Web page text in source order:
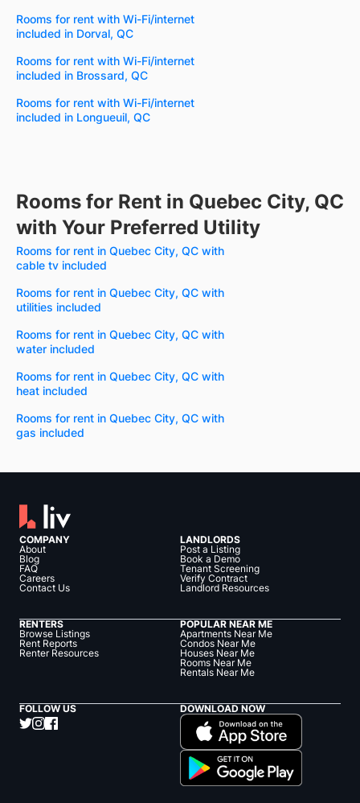
Rooms for rent with Wi-Fi/internet
included in Dorval, QC
Rooms for rent with Wi-Fi/internet
included in Brossard, QC
Rooms for rent with Wi-Fi/internet
included in Longueuil, QC
Rooms for Rent in Quebec City, QC
with Your Preferred Utility
Rooms for rent in Quebec City, QC with
cable tv included
Rooms for rent in Quebec City, QC with
utilities included
Rooms for rent in Quebec City, QC with
water included
Rooms for rent in Quebec City, QC with
heat included
Rooms for rent in Quebec City, QC with
gas included
COMPANY
About
Blog
FAQ
Careers
Contact Us
LANDLORDS
Post a Listing
Book a Demo
Tenant Screening
Verify Contract
Landlord Resources
RENTERS
Browse Listings
Rent Reports
Renter Resources
POPULAR NEAR ME
Apartments Near Me
Condos Near Me
Houses Near Me
Rooms Near Me
Rentals Near Me
FOLLOW US DOWNLOAD NOW